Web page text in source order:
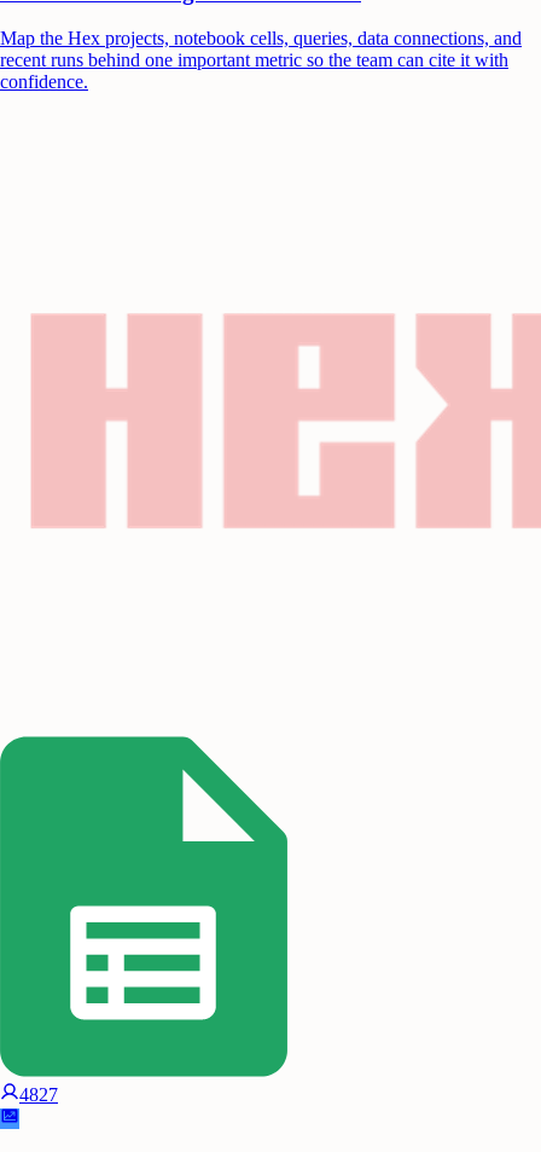
Map the Hex projects, notebook cells, queries, data connections, and
recent runs behind one important metric so the team can cite it with
confidence.
4827